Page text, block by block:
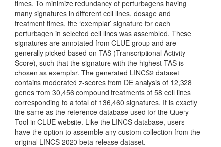
times. To minimize redundancy of perturbagens having
many signatures in different cell lines, dosage and
treatment times, the ‘exemplar’ signature for each
perturbagen in selected cell lines was assembled. These
signatures are annotated from CLUE group and are
generally picked based on TAS (Transcriptional Activity
Score), such that the signature with the highest TAS is
chosen as exemplar. The generated LINCS2 dataset
contains moderated z-scores from DE analysis of 12,328
genes from 30,456 compound treatments of 58 cell lines
corresponding to a total of 136,460 signatures. It is exactly
the same as the reference database used for the Query
Tool in CLUE website. Like the LINCS database, users
have the option to assemble any custom collection from the
original LINCS 2020 beta release dataset.